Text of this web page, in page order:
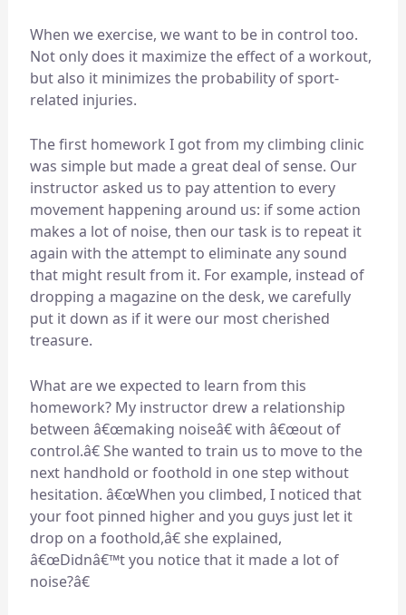
When we exercise, we want to be in control too.
Not only does it maximize the effect of a workout,
but also it minimizes the probability of sport-
related injuries.
The first homework I got from my climbing clinic
was simple but made a great deal of sense. Our
instructor asked us to pay attention to every
movement happening around us: if some action
makes a lot of noise, then our task is to repeat it
again with the attempt to eliminate any sound
that might result from it. For example, instead of
dropping a magazine on the desk, we carefully
put it down as if it were our most cherished
treasure.
What are we expected to learn from this
homework? My instructor drew a relationship
between â€œmaking noiseâ€ with â€œout of
control.â€ She wanted to train us to move to the
next handhold or foothold in one step without
hesitation. â€œWhen you climbed, I noticed that
your foot pinned higher and you guys just let it
drop on a foothold,â€ she explained,
â€œDidnâ€™t you notice that it made a lot of
noise?â€